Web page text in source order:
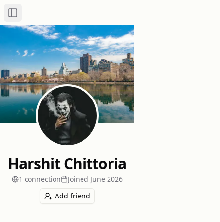
Toggle Sidebar
Harshit Chittoria
1 connection Joined June 2026
Add friend